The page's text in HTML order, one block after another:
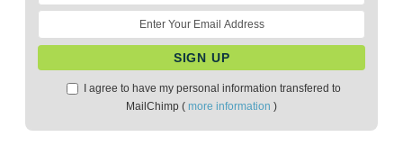
I agree to have my personal information transfered to
MailChimp ( more information )